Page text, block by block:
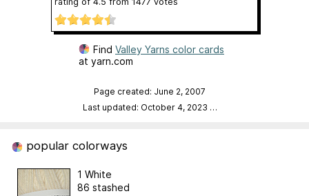
Find Valley Yarns color cards
at yarn.com
Page created: June 2, 2007
Last updated: October 4, 2023 …
popular colorways
1 White
86 stashed